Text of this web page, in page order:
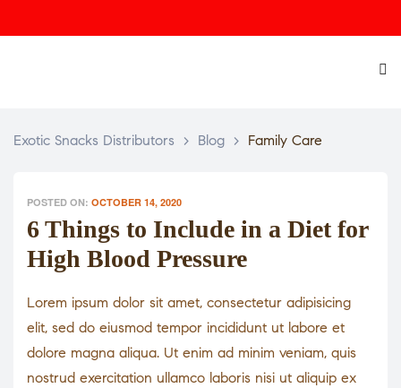
Exotic Snacks Distributors > Blog > Family Care
POSTED ON: OCTOBER 14, 2020
6 Things to Include in a Diet for
High Blood Pressure
Lorem ipsum dolor sit amet, consectetur adipisicing
elit, sed do eiusmod tempor incididunt ut labore et
dolore magna aliqua. Ut enim ad minim veniam, quis
nostrud exercitation ullamco laboris nisi ut aliquip ex